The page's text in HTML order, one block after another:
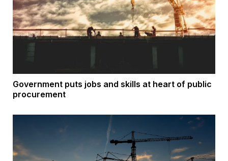
Government puts jobs and skills at heart of public
procurement